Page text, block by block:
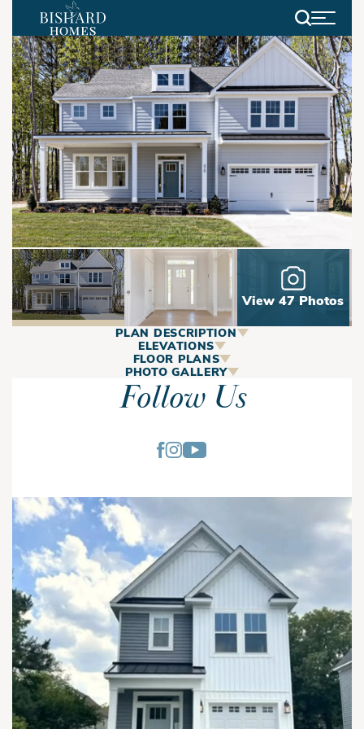
Search
View 47 Photos
PLAN DESCRIPTION
The Bethany
The Bethany is a spacious 4-bedroom, 3.5-bath home
flexible rooms, and exceptional outdoor living. With nearly
every space thoughtfully planned for comfort and
functionality, this two-story home offers the perfect balance
of entertaining areas and private retreats.
A welcoming covered front porch leads into the foyer, where
the home's open layout immediately creates a bright and
inviting atmosphere. The spacious family room serves as the
heart of the home and flows seamlessly into the kitchen and
dining area, making everyday living and entertaining
ELEVATIONS
FLOOR PLANS
Bethany | First Floor
PHOTO GALLERY
Follow Us